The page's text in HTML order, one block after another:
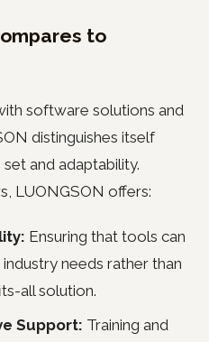
to
software solutions and
distinguishes itself
and adaptability.
LUONGSON offers:
Ensuring that tools can
needs rather than
all solution.
Support: Training and